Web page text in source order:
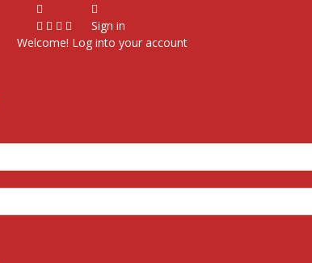
Sign in
Welcome! Log into your account